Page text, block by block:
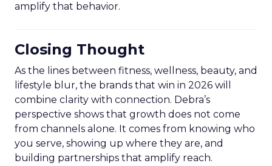
amplify that behavior.
Closing Thought
As the lines between fitness, wellness, beauty, and
lifestyle blur, the brands that win in 2026 will
combine clarity with connection. Debra’s
perspective shows that growth does not come
from channels alone. It comes from knowing who
you serve, showing up where they are, and
building partnerships that amplify reach.